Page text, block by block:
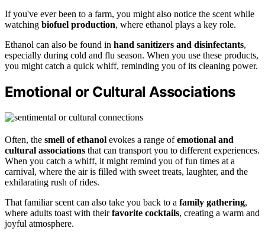
If you've ever been to a farm, you might also notice the scent while
watching biofuel production, where ethanol plays a key role.
Ethanol can also be found in hand sanitizers and disinfectants,
especially during cold and flu season. When you use these products,
you might catch a quick whiff, reminding you of its cleaning power.
Emotional or Cultural Associations
Often, the smell of ethanol evokes a range ofemotional and
cultural associations that can transport you to different experiences.
When you catch a whiff, it might remind you of fun times at a
carnival, where the air is filled with sweet treats, laughter, and the
exhilarating rush of rides.
That familiar scent can also take you back to a family gathering,
where adults toast with theirfavorite cocktails, creating a warm and
joyful atmosphere.